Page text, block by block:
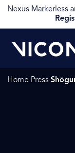
Nexus Markerless
Home Press